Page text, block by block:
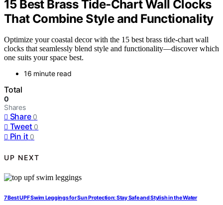
15 Best Brass Tide‑Chart Wall Clocks
That Combine Style and Functionality
Optimize your coastal decor with the 15 best brass tide-chart wall
clocks that seamlessly blend style and functionality—discover which
one suits your space best.
16 minute read
Total
0
Shares
Share 0
Tweet 0
Pin it 0
UP NEXT
7 Best UPF Swim Leggings for Sun Protection: Stay Safe and Stylish in the Water